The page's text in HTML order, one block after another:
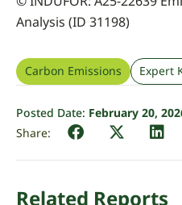
Analysis (ID 31198)
Carbon Emissions Expert
Posted Date: February 20,
Related Reports